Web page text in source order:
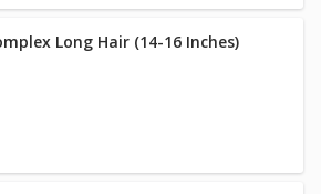
Long Hair (14-16 Inches)